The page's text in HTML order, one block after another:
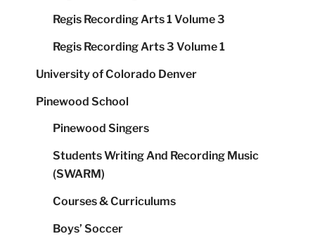
Regis Recording Arts 1 Volume 3
Regis Recording Arts 3 Volume 1
University of Colorado Denver
Pinewood School
Pinewood Singers
Students Writing And Recording Music
(SWARM)
Courses & Curriculums
Boys’ Soccer